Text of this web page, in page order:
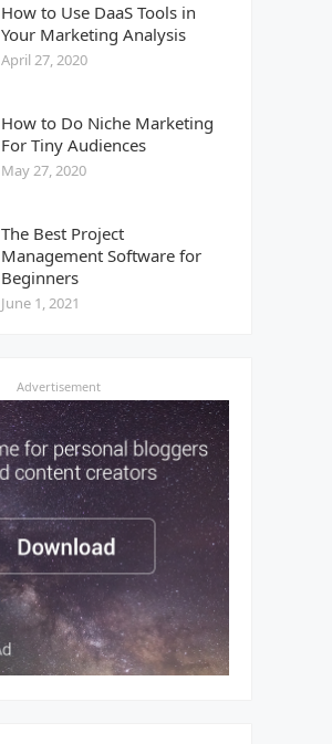
How to Use DaaS Tools in
Your Marketing Analysis
April 27, 2020
How to Do Niche Marketing
For Tiny Audiences
May 27, 2020
The Best Project
Management Software for
Beginners
June 1, 2021
Advertisement